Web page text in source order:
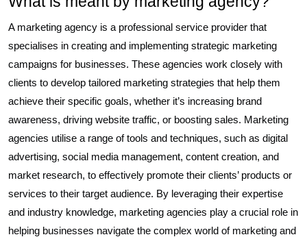
A marketing agency is a professional service provider that
specialises in creating and implementing strategic marketing
campaigns for businesses. These agencies work closely with
clients to develop tailored marketing strategies that help them
achieve their specific goals, whether it’s increasing brand
awareness, driving website traffic, or boosting sales. Marketing
agencies utilise a range of tools and techniques, such as digital
advertising, social media management, content creation, and
market research, to effectively promote their clients’ products or
services to their target audience. By leveraging their expertise
and industry knowledge, marketing agencies play a crucial role in
helping businesses navigate the complex world of marketing and